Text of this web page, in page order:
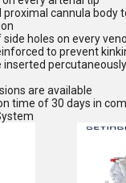
proximal cannula body
holes on every
to prevent
inserted
are available
time of 30 days in